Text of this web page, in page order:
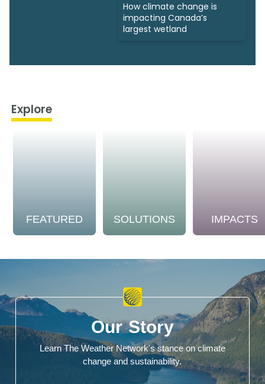
How climate change is
impacting Canada’s
largest wetland
Explore
FEATURED SOLUTIONS IMPACTS
Our Story
Learn The Weather Network's stance on climate
change and sustainability.